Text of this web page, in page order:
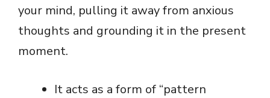
your mind, pulling it away from anxious
thoughts and grounding it in the present
moment.
It acts as a form of “pattern